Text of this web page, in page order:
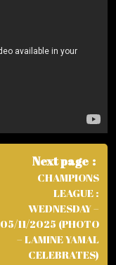
Next page
CHAMPIONS
LEAGUE :
WEDNESDAY –
05/11/2025 (PHOTO
– LAMINE YAMAL
CELEBRATES)